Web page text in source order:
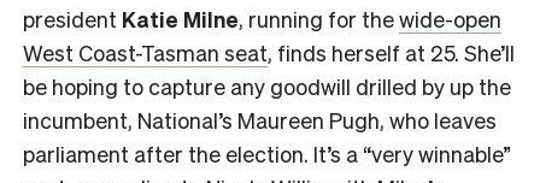
president Katie Milne, running for thewide-open
West Coast-Tasman seat, finds herself at 25. She’ll
be hoping to capture any goodwill drilled by up the
incumbent, National’s Maureen Pugh, who leaves
parliament after the election. It’s a “very winnable”